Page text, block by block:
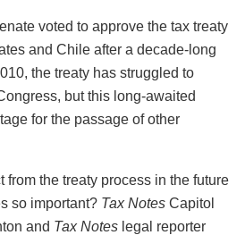
voted to approve the tax treaty
and Chile after a decade-long
the treaty has struggled to
but this long-awaited
for the passage of other
from the treaty process in the future
so important? Tax Notes Capitol
and Tax Notes legal reporter